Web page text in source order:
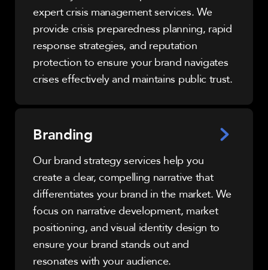
expert crisis management services. We
provide crisis preparedness planning, rapid
response strategies, and reputation
protection to ensure your brand navigates
crises effectively and maintains public trust.
Branding
Our brand strategy services help you
create a clear, compelling narrative that
differentiates your brand in the market. We
focus on narrative development, market
positioning, and visual identity design to
ensure your brand stands out and
resonates with your audience.